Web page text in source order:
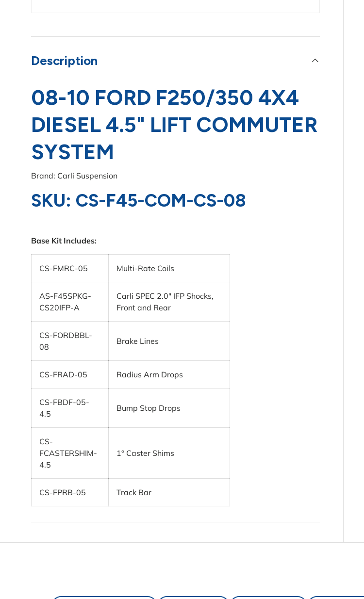
Description
08-10 FORD F250/350 4X4
DIESEL 4.5" LIFT COMMUTER
SYSTEM
Brand: Carli Suspension
SKU: CS-F45-COM-CS-08
Base Kit Includes:
CS-FMRC-05 Multi-Rate Coils
AS-F45SPKG-
CS20IFP-A
Carli SPEC 2.0″ IFP Shocks,
Front and Rear
CS-FORDBBL-
08
Brake Lines
CS-FRAD-05 Radius Arm Drops
CS-FBDF-05-
4.5
Bump Stop Drops
CS-
FCASTERSHIM-
4.5
1° Caster Shims
CS-FPRB-05 Track Bar